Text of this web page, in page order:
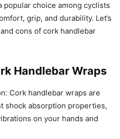
popular choice among cyclists
grip, and durability. Let’s
cons of cork handlebar
Handlebar Wraps
Cork handlebar wraps are
shock absorption properties,
on your hands and